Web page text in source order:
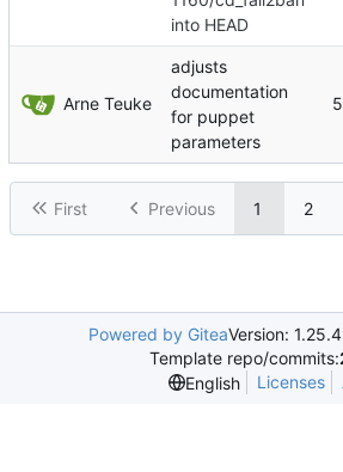
into HEAD
Arne Teuke
adjusts
documentation
for puppet
parameters
First Previous 1 2
Powered by GiteaVersion:
Template repo/commits:
English
Licenses